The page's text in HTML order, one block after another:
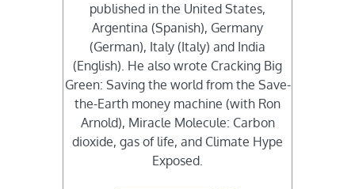
published in the United States,
Argentina (Spanish), Germany
(German), Italy (Italy) and India
(English). He also wrote Cracking Big
Green: Saving the world from the Save-
the-Earth money machine (with Ron
Arnold), Miracle Molecule: Carbon
dioxide, gas of life, and Climate Hype
Exposed.